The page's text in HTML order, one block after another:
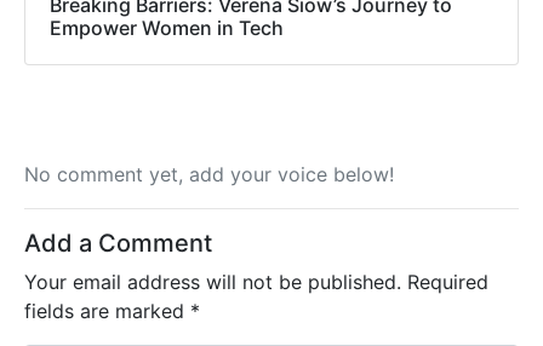
Empower Women in Tech
No comment yet, add your voice below!
Add a Comment
Your email address will not be published. Required
fields are marked *